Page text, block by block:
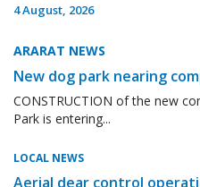
4 August, 2026
ARARAT NEWS
New dog park nearing
CONSTRUCTION of the new
Park is entering...
LOCAL NEWS
Aerial dear control